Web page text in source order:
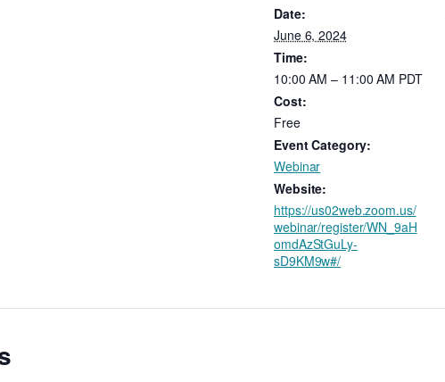
Date:
June 6, 2024
Time:
10:00 AM – 11:00 AM PDT
Cost:
Free
Event Category:
Webinar
Website:
https://us02web.zoom.us/
webinar/register/WN_9aH
omdAzStGuLy-
sD9KM9w#/